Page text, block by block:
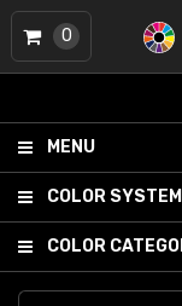
MENU
COLOR
COLOR
0